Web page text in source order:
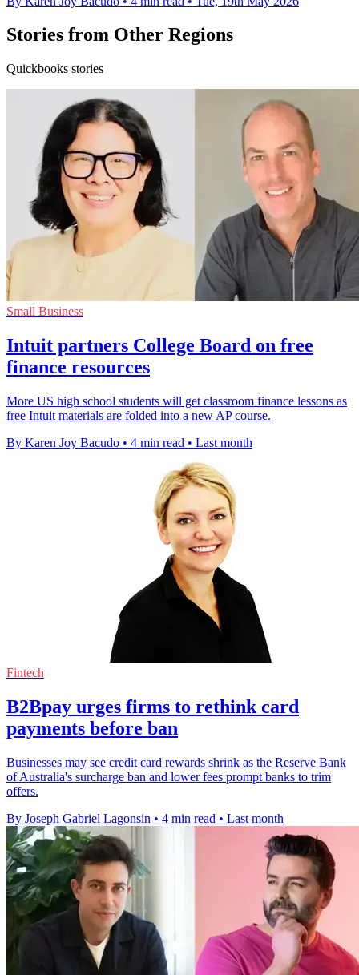
Stories from Other Regions
Quickbooks stories
Small Business
Intuit partners College Board on free
finance resources
More US high school students will get classroom finance lessons as
free Intuit materials are folded into a new AP course.
By Karen Joy Bacudo • 4 min read • Last month
Fintech
B2Bpay urges firms to rethink card
payments before ban
Businesses may see credit card rewards shrink as the Reserve Bank
of Australia's surcharge ban and lower fees prompt banks to trim
offers.
By Joseph Gabriel Lagonsin • 4 min read • Last month